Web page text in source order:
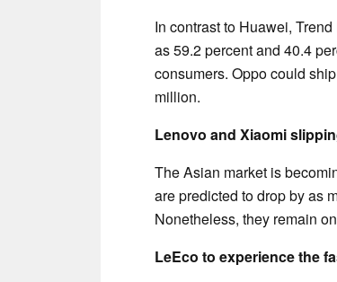
In contrast to Huawei,
as 59.2 percent and 40.4
consumers. Oppo could
million.
Lenovo and Xiaomi
The Asian market is
are predicted to drop by as
Nonetheless, they remain
LeEco to experience the